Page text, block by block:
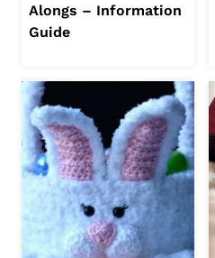
Alongs – Information
Guide